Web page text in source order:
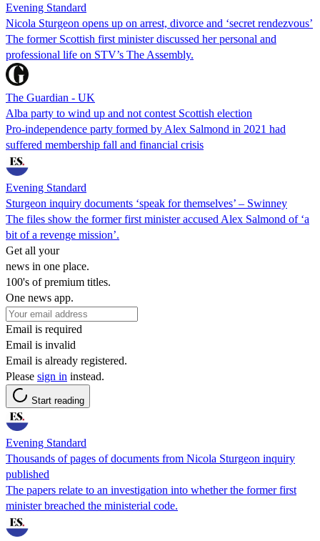
Evening Standard
Nicola Sturgeon opens up on arrest, divorce and ‘secret rendezvous’
The former Scottish first minister discussed her personal and
professional life on STV’s The Assembly.
The Guardian - UK
Alba party to wind up and not contest Scottish election
Pro-independence party formed by Alex Salmond in 2021 had
suffered membership fall and financial crisis
Evening Standard
Sturgeon inquiry documents ‘speak for themselves’ – Swinney
The files show the former first minister accused Alex Salmond of ‘a
bit of a revenge mission’.
Get all your
news in one place.
100's of premium titles.
One news app.
Email is required
Email is invalid
Email is already registered.
Please sign in instead.
Start reading
Evening Standard
Thousands of pages of documents from Nicola Sturgeon inquiry
published
The papers relate to an investigation into whether the former first
minister breached the ministerial code.